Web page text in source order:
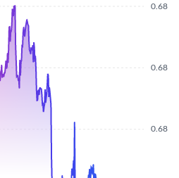
0.68
0.68
0.68